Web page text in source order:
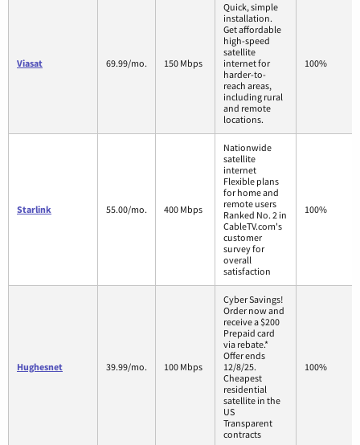
Viasat 69.99/mo. 150 Mbps
Quick, simple
installation.
Get affordable
high-speed
satellite
internet for
harder-to-
reach areas,
including rural
and remote
locations.
100%
Starlink 55.00/mo. 400 Mbps
Nationwide
satellite
internet
Flexible plans
for home and
remote users
Ranked No. 2 in
CableTV.com's
customer
survey for
overall
satisfaction
100%
Hughesnet 39.99/mo. 100 Mbps
Cyber Savings!
Order now and
receive a $200
Prepaid card
via rebate.*
Offer ends
12/8/25.
Cheapest
residential
satellite in the
US
Transparent
contracts
100%